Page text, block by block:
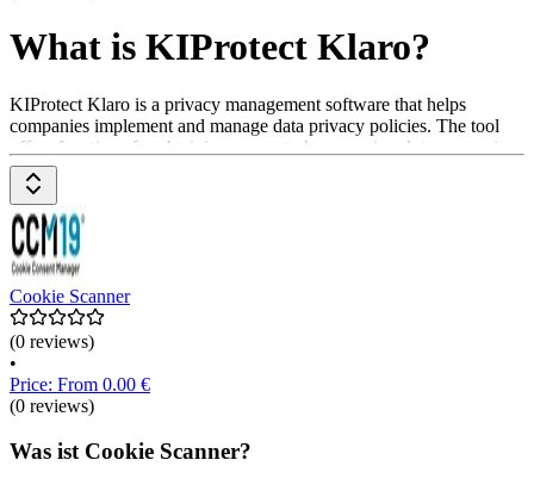
What is KIProtect Klaro?
KIProtect Klaro is a privacy management software that helps
companies implement and manage data privacy policies. The tool
offers functions for obtaining consent, documenting data processing,
and complying with legal regulations to protect user privacy. It helps
structure data privacy processes. Prices are available upon request
from the provider.
Cookie Scanner
(0 reviews)
•
Price: From 0.00 €
(0 reviews)
Was ist Cookie Scanner?